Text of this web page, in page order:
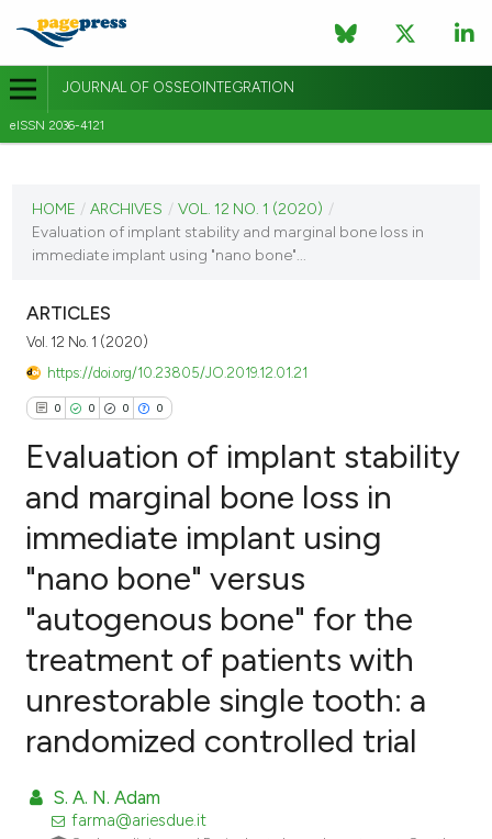
JOURNAL OF OSSEOINTEGRATION
eISSN 2036-4121
VOL. 12 NO. 1 (2020)
HOME / ARCHIVES / VOL. 12 NO. 1 (2020) /
Evaluation of implant stability and marginal bone loss in
immediate implant using "nano bone"...
ARTICLES
Vol. 12 No. 1 (2020)
https://doi.org/10.23805/JO.2019.12.01.21
0 0 0 0
Citing Publications
Supporting
Mentioning
Contrasting
how this article has been
shows how a scientific paper
Evaluation of implant stability
and marginal bone loss in
immediate implant using
"nano bone" versus
"autogenous bone" for the
treatment of patients with
unrestorable single tooth: a
randomized controlled trial
S. A. N. Adam
farma@ariesdue.it